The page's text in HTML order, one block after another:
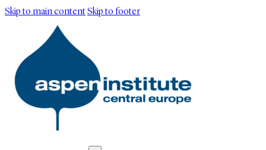
Skip to main contentSkip to footer